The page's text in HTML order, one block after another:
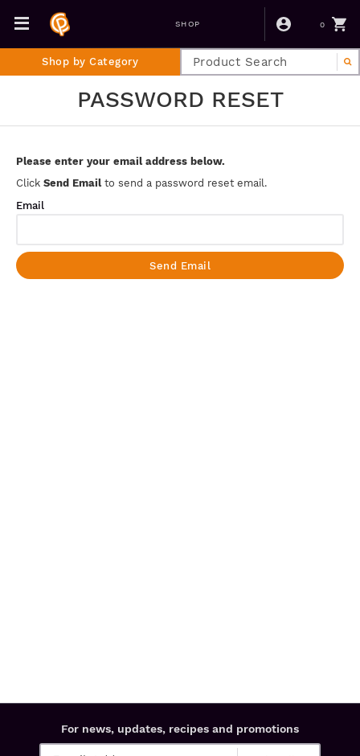
SHOP 0
Shop by Category
PASSWORD RESET
Please enter your email address below.
Click Send Emailto send a password reset email.
Email
For news, updates, recipes and promotions